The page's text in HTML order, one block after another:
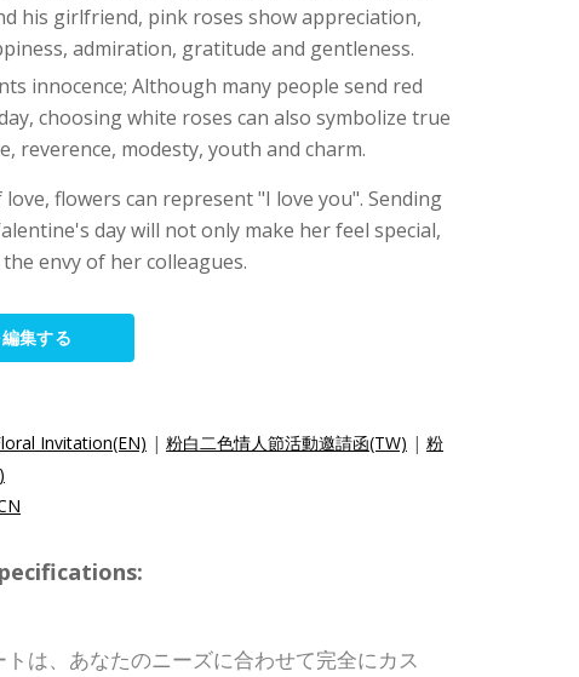
his girlfriend, pink roses show appreciation,
admiration, gratitude and gentleness.
innocence; Although many people send red
choosing white roses can also symbolize true
reverence, modesty, youth and charm.
flowers can represent "I love you". Sending
day will not only make her feel special,
envy of her colleagues.
集する
Invitation(EN) | 粉白二色情人節活動邀請函(TW) | 粉
は、あなたのニーズに合わせて完全にカス